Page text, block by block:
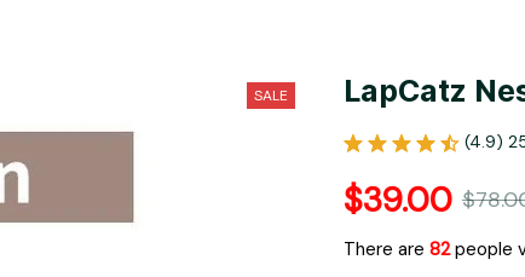
SALE LapCatz
(4.9)
$39.00
There are 82people